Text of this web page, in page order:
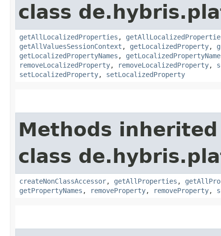
class
getAllLocalizedProperties ,
getAllValuesSessionContext , getLocalizedProperty,
getLocalizedPropertyNames ,
removeLocalizedProperty, removeLocalizedProperty,
setLocalizedProperty, setLocalizedProperty
Methods
class
createNonClassAccessor, getAllProperties ,
getPropertyNames , removeProperty, removeProperty,